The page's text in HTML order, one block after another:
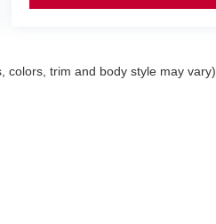
colors, trim and body style may vary)